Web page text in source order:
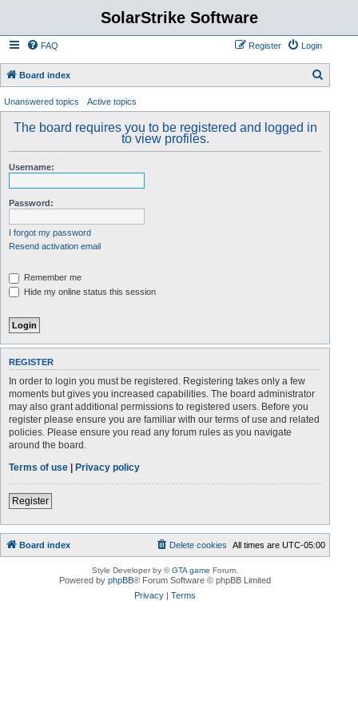
SolarStrike Software
FAQ Login
Register
Board index
a
Unanswered topics Active topics
The board requires you to be registered and logged in
to view profiles.
Username:
Password:
I forgot my password
Resend activation email
Remember me
Hide my online status this session
REGISTER
In order to login you must be registered. Registering takes only a few
moments but gives you increased capabilities. The board administrator
may also grant additional permissions to registered users. Before you
register please ensure you are familiar with our terms of use and related
policies. Please ensure you read any forum rules as you navigate
around the board.
Terms of use | Privacy policy
Register
Board index All times areUTC-05:00
Delete cookies
Style Developer by ©GTA game Forum.
Powered byphpBB® Forum Software © phpBB Limited
Privacy |Terms